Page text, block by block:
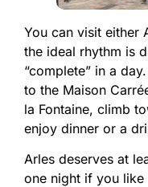
You can visit either
the ideal rhythm is
“complete” in a
to the Maison
la Fontaine, climb
enjoy dinner or a
Arles deserves at
one night if you like